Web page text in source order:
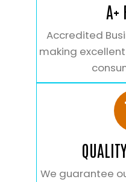
A+
Accredited
making
We guarantee